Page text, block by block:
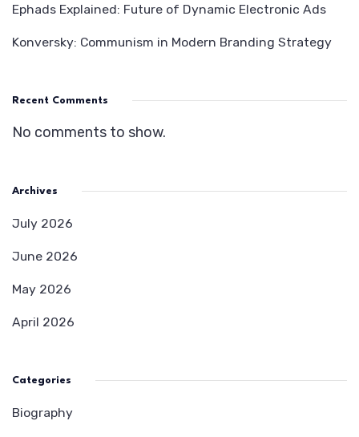
Ephads Explained: Future of Dynamic Electronic Ads
Konversky: Communism in Modern Branding Strategy
Recent Comments
No comments to show.
Archives
July 2026
June 2026
May 2026
April 2026
Categories
Biography